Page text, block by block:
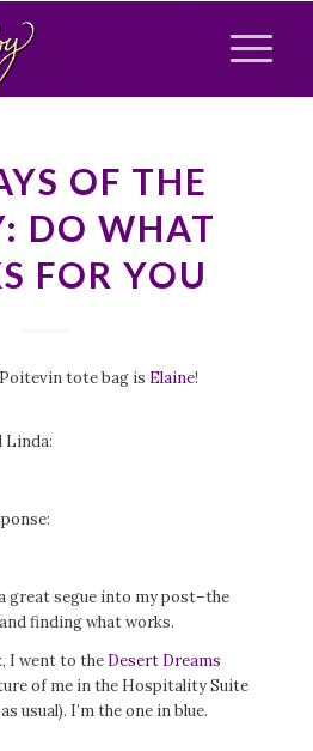
OF THE
DO WHAT
FOR YOU
tote bag is Elaine!
Linda:
great segue into my post–the
finding what works.
I went to the Desert Dreams
of me in the Hospitality Suite
usual). I’m the one in blue.